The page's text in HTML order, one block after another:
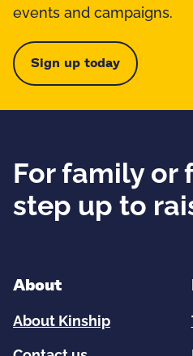
events and campaigns.
Sign up today
For family or
step up to
About
About Kinship